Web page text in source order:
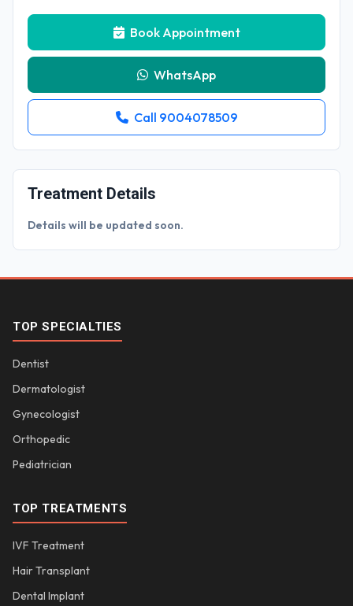
Book Appointment
WhatsApp
Call 9004078509
Treatment Details
Details will be updated soon.
TOP SPECIALTIES
Dentist
Dermatologist
Gynecologist
Orthopedic
Pediatrician
TOP TREATMENTS
IVF Treatment
Hair Transplant
Dental Implant